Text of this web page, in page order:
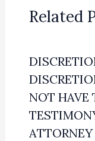
Related
NOT HAVE
ATTORNEY